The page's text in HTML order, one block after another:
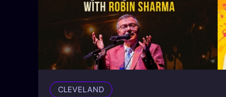
CLEVELAND